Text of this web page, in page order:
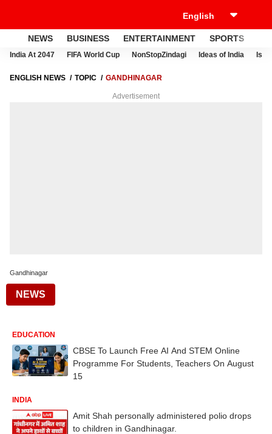
NEWS BUSINESS ENTERTAINMENT SPORTS
India At 2047 FIFA World Cup NonStopZindagi Ideas of India
ENGLISH NEWS TOPIC GANDHINAGAR
Advertisement
Gandhinagar
NEWS
EDUCATION
CBSE To Launch Free AI And STEM Online
Programme For Students, Teachers On August
15
INDIA
Amit Shah personally administered polio drops
to children in Gandhinagar.